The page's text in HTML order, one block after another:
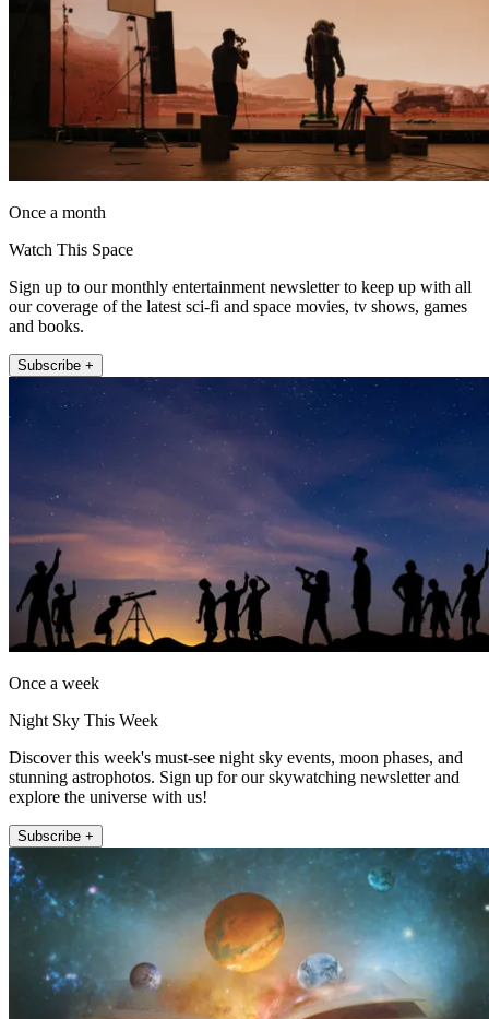
Once a month
Watch This Space
Sign up to our monthly entertainment newsletter to keep up with all
our coverage of the latest sci-fi and space movies, tv shows, games
and books.
Subscribe +
Once a week
Night Sky This Week
Discover this week's must-see night sky events, moon phases, and
stunning astrophotos. Sign up for our skywatching newsletter and
explore the universe with us!
Subscribe +